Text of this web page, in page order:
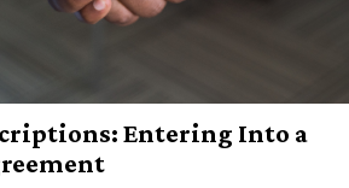
Entering Into a